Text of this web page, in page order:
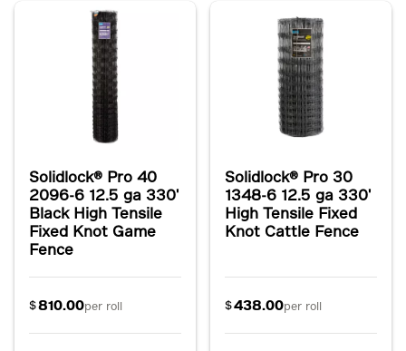
Solidlock® Pro 40
2096-6 12.5 ga 330'
Black High Tensile
Fixed Knot Game
Fence
$810.00per roll
Solidlock® Pro 30
1348-6 12.5 ga 330'
High Tensile Fixed
Knot Cattle Fence
$438.00per roll